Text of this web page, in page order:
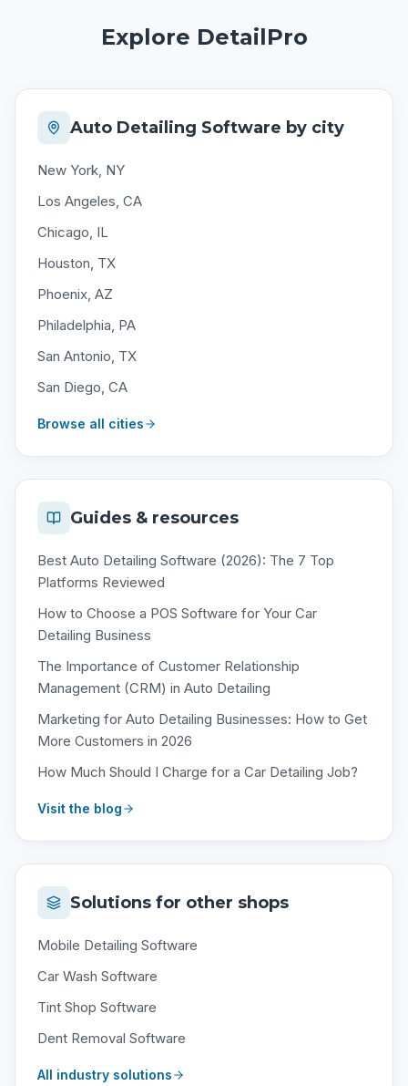
Explore DetailPro
Auto Detailing Software by city
New York, NY
Los Angeles, CA
Chicago, IL
Houston, TX
Phoenix, AZ
Philadelphia, PA
San Antonio, TX
San Diego, CA
Browse all cities
Guides & resources
Best Auto Detailing Software (2026): The 7 Top
Platforms Reviewed
How to Choose a POS Software for Your Car
Detailing Business
The Importance of Customer Relationship
Management (CRM) in Auto Detailing
Marketing for Auto Detailing Businesses: How to Get
More Customers in 2026
How Much Should I Charge for a Car Detailing Job?
Visit the blog
Solutions for other shops
Mobile Detailing Software
Car Wash Software
Tint Shop Software
Dent Removal Software
All industry solutions